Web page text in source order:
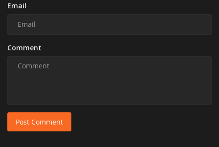
Email
Comment
Post Comment